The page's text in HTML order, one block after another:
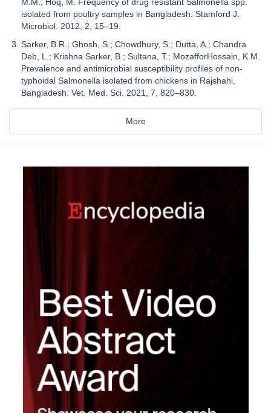
isolated from poultry samples in Bangladesh. Stamford J.
Microbiol. 2012, 2, 15–19.
Sarker, B.R.; Ghosh, S.; Chowdhury, S.; Dutta, A.; Chandra
Deb, L.; Krishna Sarker, B.; Sultana, T.; MozafforHossain, K.M.
Prevalence and antimicrobial susceptibility profiles of non-
typhoidal Salmonella isolated from chickens in Rajshahi,
Bangladesh. Vet. Med. Sci. 2021, 7, 820–830.
More